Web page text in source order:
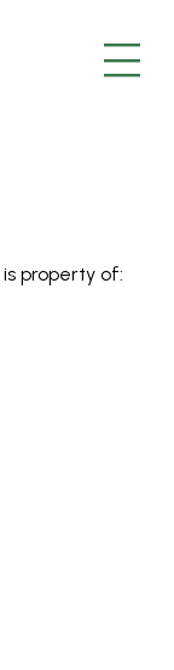
|
|
|
is property of: